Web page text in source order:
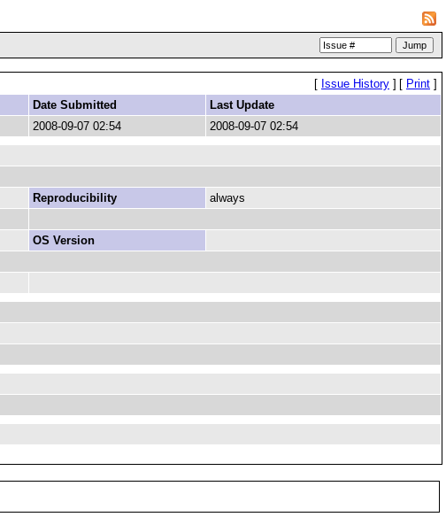
[ Issue History ] [ Print ]
Date Submitted
Last Update
2008-09-07 02:54 2008-09-07 02:54
Reproducibility
always
OS Version